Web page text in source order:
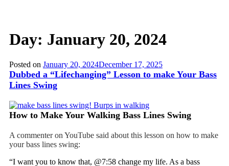
Day: January 20, 2024
Posted on January 20, 2024December 17, 2025
Dubbed a “Lifechanging” Lesson to make Your Bass
Lines Swing
How to Make Your Walking Bass Lines Swing
A commenter on YouTube said about this lesson on how to make
your bass lines swing:
“I want you to know that, @7:58 change my life. As a bass